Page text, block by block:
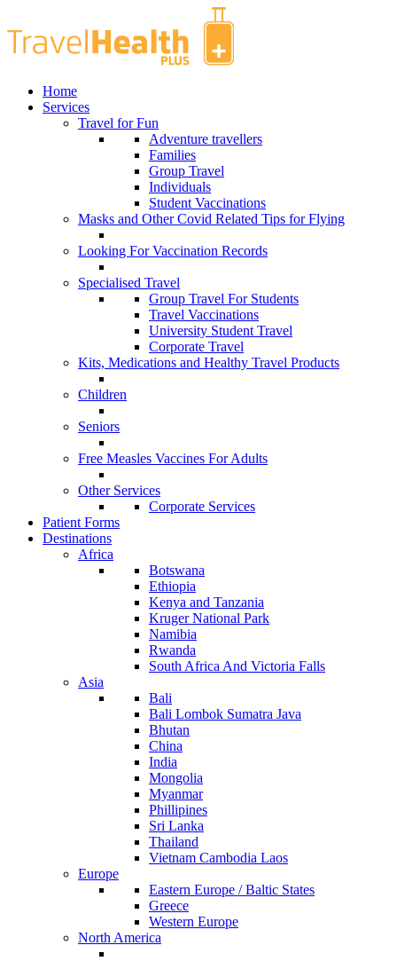
Home
Services
Travel for Fun
Adventure travellers
Families
Group Travel
Individuals
Student Vaccinations
Masks and Other Covid Related Tips for Flying
Looking For Vaccination Records
Specialised Travel
Group Travel For Students
Travel Vaccinations
University Student Travel
Corporate Travel
Kits, Medications and Healthy Travel Products
Children
Seniors
Free Measles Vaccines For Adults
Other Services
Corporate Services
Patient Forms
Destinations
Africa
Botswana
Ethiopia
Kenya and Tanzania
Kruger National Park
Namibia
Rwanda
South Africa And Victoria Falls
Asia
Bali
Bali Lombok Sumatra Java
Bhutan
China
India
Mongolia
Myanmar
Phillipines
Sri Lanka
Thailand
Vietnam Cambodia Laos
Europe
Eastern Europe / Baltic States
Greece
Western Europe
North America